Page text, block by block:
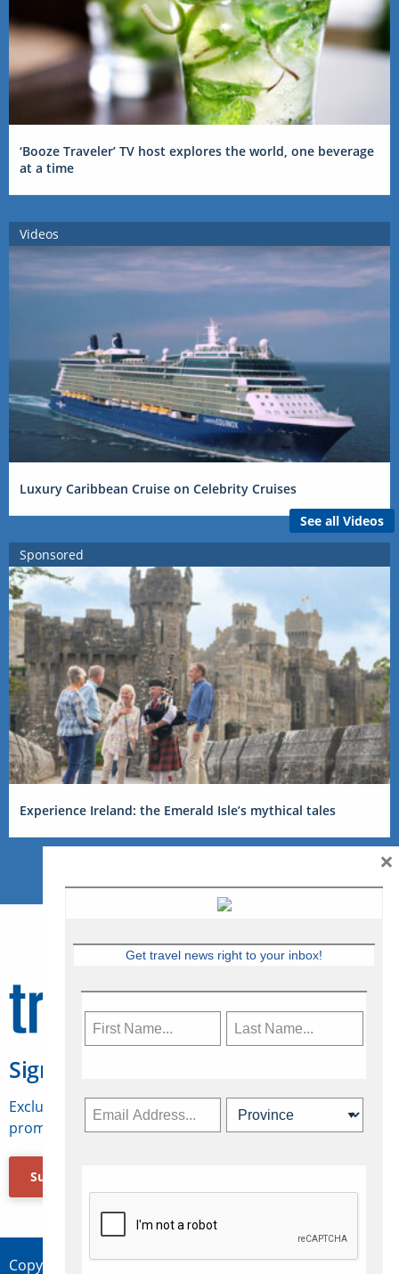
‘Booze Traveler’ TV host explores the world, one beverage
at a time
Videos
Luxury Caribbean Cruise on Celebrity Cruises
See all Videos
Sponsored
Experience Ireland: the Emerald Isle’s mythical tales
Sign Up for Travelweek
Exclusive access to Canadian travel industry news,
promotions, jobs, FAMs and more.
Subscribe Now
Copyright © 2026 Concepts Travel Media Ltd.
Get travel news right to your inbox!
×